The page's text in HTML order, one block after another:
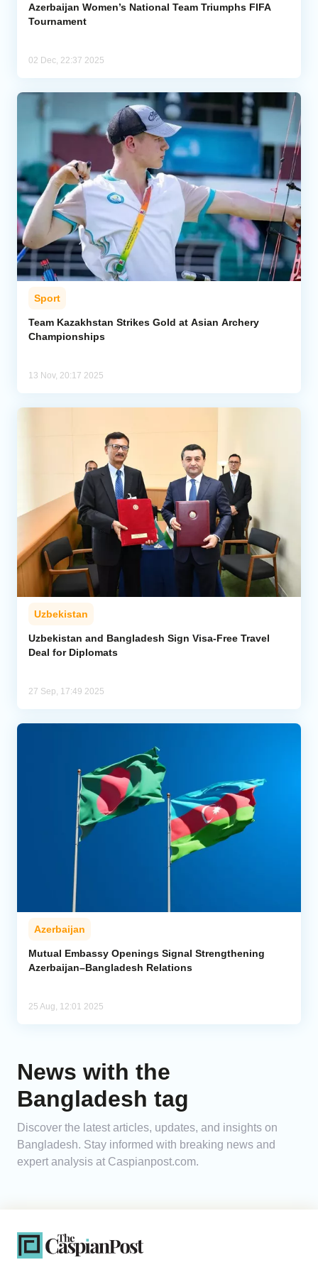
Azerbaijan Women’s National Team Triumphs FIFA
Tournament
02 Dec, 22:37 2025
Sport
Team Kazakhstan Strikes Gold at Asian Archery
Championships
13 Nov, 20:17 2025
Uzbekistan
Uzbekistan and Bangladesh Sign Visa-Free Travel
Deal for Diplomats
27 Sep, 17:49 2025
Azerbaijan
Mutual Embassy Openings Signal Strengthening
Azerbaijan–Bangladesh Relations
25 Aug, 12:01 2025
News with the
Bangladesh tag
Discover the latest articles, updates, and insights on
Bangladesh. Stay informed with breaking news and
expert analysis at Caspianpost.com.